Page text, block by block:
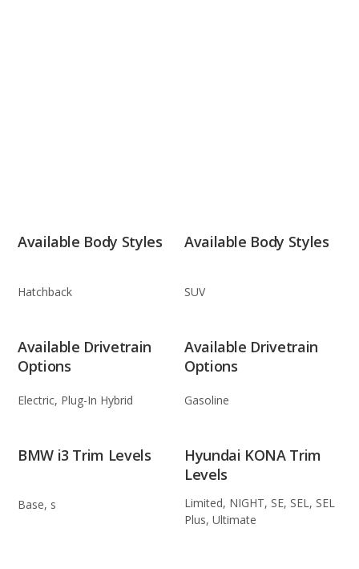
Available Body Styles
Hatchback
Available Body Styles
SUV
Available Drivetrain
Options
Electric, Plug-In Hybrid
Available Drivetrain
Options
Gasoline
BMW i3 Trim Levels
Base, s
Hyundai KONA Trim
Levels
Limited, NIGHT, SE, SEL, SEL
Plus, Ultimate